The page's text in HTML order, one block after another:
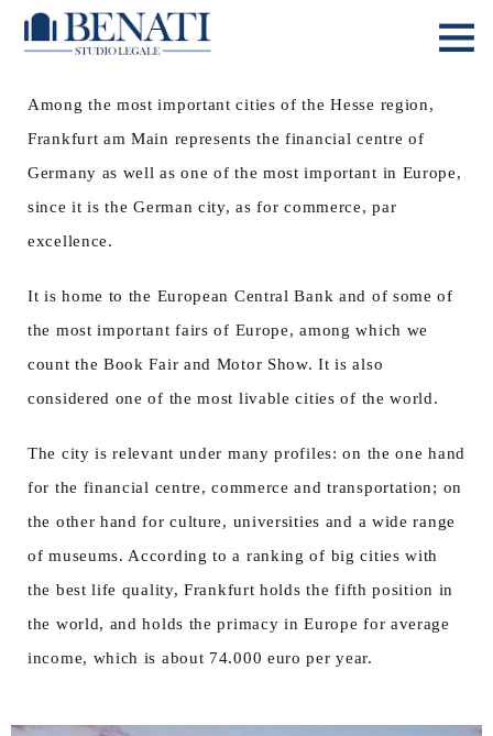
Among the most important cities of the Hesse region,
Frankfurt am Main represents the financial centre of
Germany as well as one of the most important in Europe,
since it is the German city, as for commerce, par
excellence.
It is home to the European Central Bank and of some of
the most important fairs of Europe, among which we
count the Book Fair and Motor Show. It is also
considered one of the most livable cities of the world.
The city is relevant under many profiles: on the one hand
for the financial centre, commerce and transportation; on
the other hand for culture, universities and a wide range
of museums. According to a ranking of big cities with
the best life quality, Frankfurt holds the fifth position in
the world, and holds the primacy in Europe for average
income, which is about 74.000 euro per year.